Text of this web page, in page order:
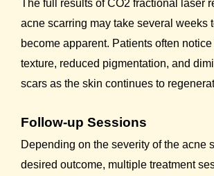
The full results of CO2 fractional laser
acne scarring may take several weeks
become apparent. Patients often
texture, reduced pigmentation, and
scars as the skin continues to
Follow-up Sessions
Depending on the severity of the acne
desired outcome, multiple treatment